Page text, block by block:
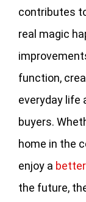
contributes
real magic
function,
everyday life
buyers.
home in the
enjoy a
the future,